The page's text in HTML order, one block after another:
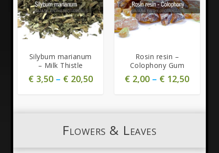
Silybum marianum
– Milk Thistle
€3,50– €20,50
Rosin resin –
Colophony Gum
€ 2,00 – € 12,50
Flowers & Leaves